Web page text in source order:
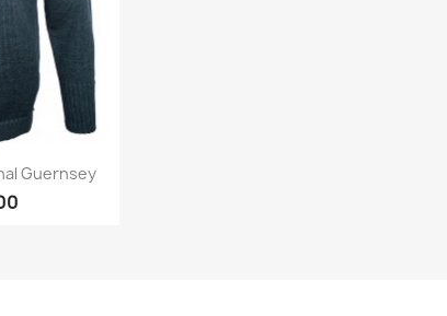
Guernsey